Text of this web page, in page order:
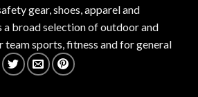
gear, shoes, apparel and
a broad selection of outdoor and
sports, fitness and for general